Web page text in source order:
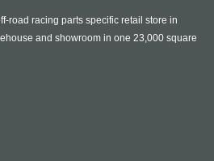
road racing parts specific retail store in
and showroom in one 23,000 square